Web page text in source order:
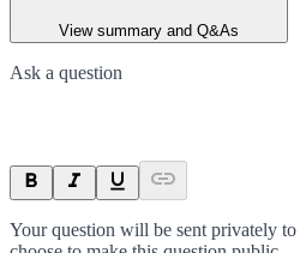
View summary and Q&As
Ask a question
Your question will be sent privately to